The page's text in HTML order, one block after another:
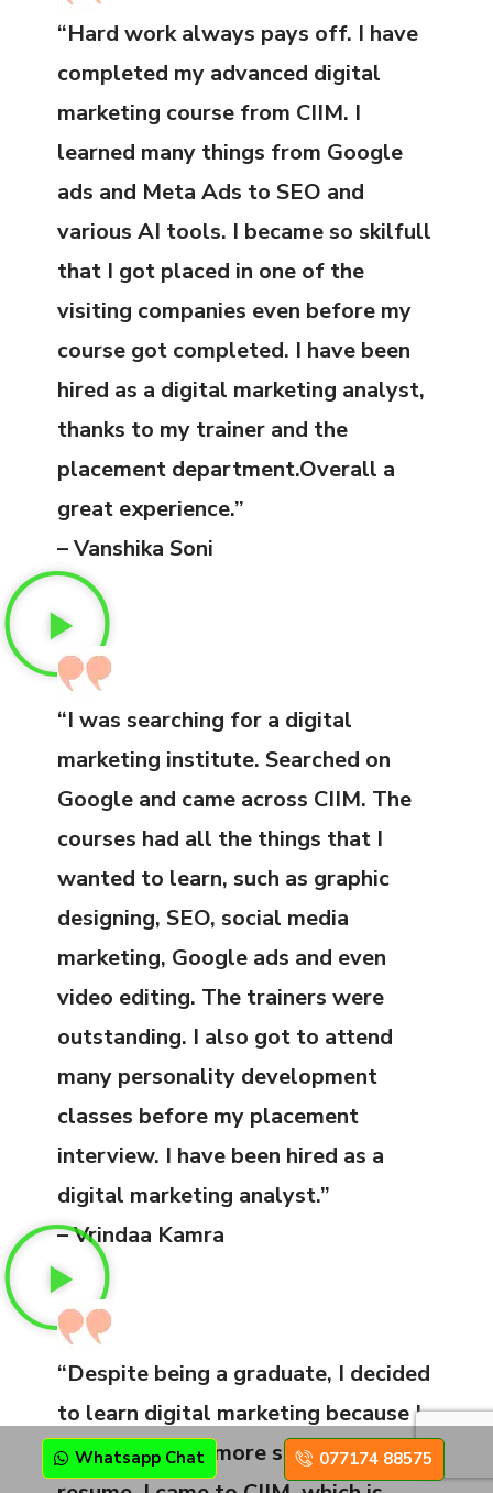
“Hard work always pays off. I have
completed my advanced digital
marketing course from CIIM. I
learned many things from Google
ads and Meta Ads to SEO and
various AI tools. I became so skilfull
that I got placed in one of the
visiting companies even before my
course got completed. I have been
hired as a digital marketing analyst,
thanks to my trainer and the
placement department.Overall a
great experience.”
– Vanshika Soni
“I was searching for a digital
marketing institute. Searched on
Google and came across CIIM. The
courses had all the things that I
wanted to learn, such as graphic
designing, SEO, social media
marketing, Google ads and even
video editing. The trainers were
outstanding. I also got to attend
many personality development
classes before my placement
interview. I have been hired as a
digital marketing analyst.”
– Vrindaa Kamra
“Despite being a graduate, I decided
to learn digital marketing because I
wanted to add more skills on my
Whatsapp Chat 077174 88575